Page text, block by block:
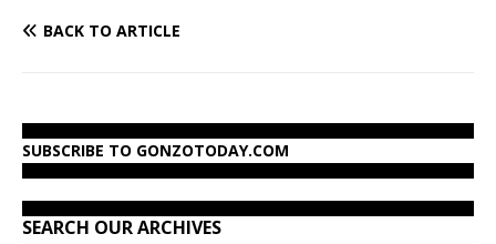
BACK TO ARTICLE
SUBSCRIBE TO GONZOTODAY.COM
SEARCH OUR ARCHIVES